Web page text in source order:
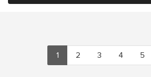
1 2 3 4 5